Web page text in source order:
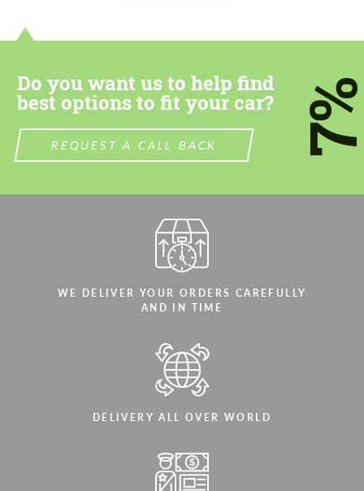
Do you want us to help find
best options to fit your car?
REQUEST A CALL BACK
WE DELIVER YOUR ORDERS CAREFULLY
AND IN TIME
DELIVERY ALL OVER WORLD